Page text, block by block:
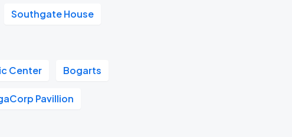
Southgate House
Center Bogarts
Pavillion